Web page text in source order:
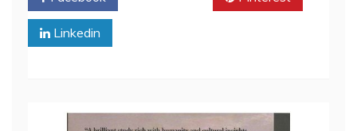
Linkedin